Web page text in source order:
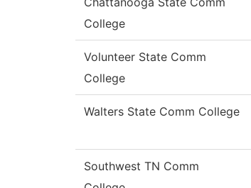
College
Volunteer State Comm
College
Walters State Comm College
Southwest TN Comm